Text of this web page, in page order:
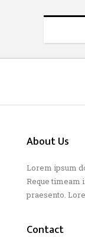
About Us
Lorem ipsum
Reque timeam
praesento.
Contact